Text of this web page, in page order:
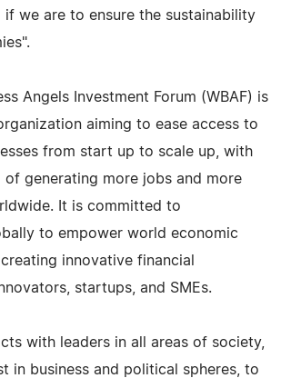
if we are to ensure the sustainability
Angels Investment Forum (WBAF) is
aiming to ease access to
from start up to scale up, with
generating more jobs and more
It is committed to
to empower world economic
innovative financial
startups, and SMEs.
with leaders in all areas of society,
in business and political spheres, to